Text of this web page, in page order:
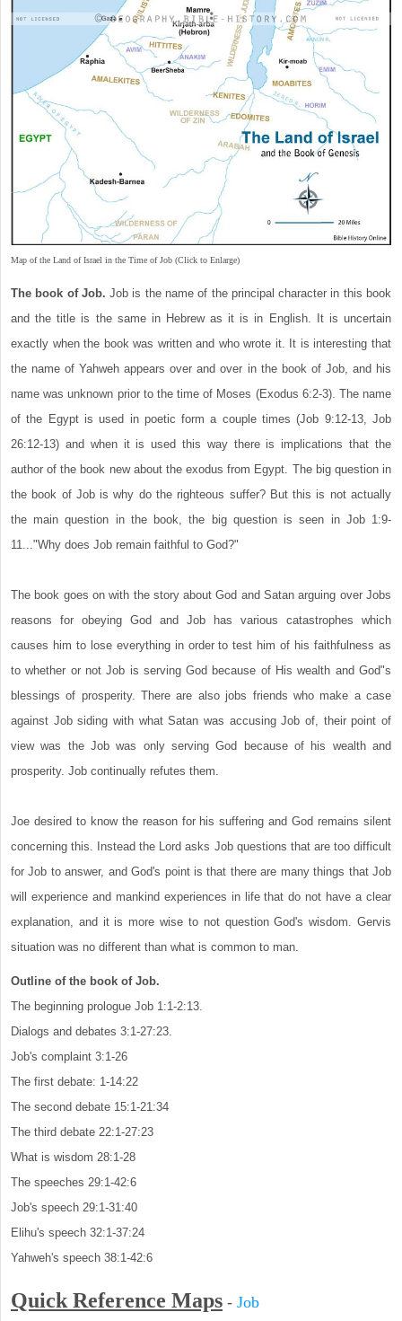
Map of the Land of Israel in the Time of Job (Click to Enlarge)
The book of Job. Job is the name of the principal character in this book
and the title is the same in Hebrew as it is in English. It is uncertain
exactly when the book was written and who wrote it. It is interesting that
the name of Yahweh appears over and over in the book of Job, and his
name was unknown prior to the time of Moses (Exodus 6:2-3). The name
of the Egypt is used in poetic form a couple times (Job 9:12-13, Job
26:12-13) and when it is used this way there is implications that the
author of the book new about the exodus from Egypt. The big question in
the book of Job is why do the righteous suffer? But this is not actually
the main question in the book, the big question is seen in Job 1:9-
11..."Why does Job remain faithful to God?"
The book goes on with the story about God and Satan arguing over Jobs
reasons for obeying God and Job has various catastrophes which
causes him to lose everything in order to test him of his faithfulness as
to whether or not Job is serving God because of His wealth and God"s
blessings of prosperity. There are also jobs friends who make a case
against Job siding with what Satan was accusing Job of, their point of
view was the Job was only serving God because of his wealth and
prosperity. Job continually refutes them.
Joe desired to know the reason for his suffering and God remains silent
concerning this. Instead the Lord asks Job questions that are too difficult
for Job to answer, and God's point is that there are many things that Job
will experience and mankind experiences in life that do not have a clear
explanation, and it is more wise to not question God's wisdom. Gervis
situation was no different than what is common to man.
Outline of the book of Job.
The beginning prologue Job 1:1-2:13.
Dialogs and debates 3:1-27:23.
Job's complaint 3:1-26
The first debate: 1-14:22
The second debate 15:1-21:34
The third debate 22:1-27:23
What is wisdom 28:1-28
The speeches 29:1-42:6
Job's speech 29:1-31:40
Elihu's speech 32:1-37:24
Yahweh's speech 38:1-42:6
Quick Reference Maps - Job